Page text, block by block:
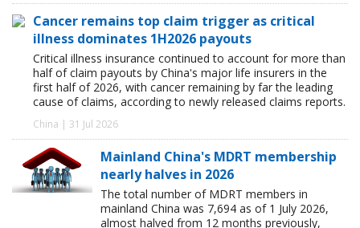
Cancer remains top claim trigger as critical
illness dominates 1H2026 payouts
Critical illness insurance continued to account for more than
half of claim payouts by China's major life insurers in the
first half of 2026, with cancer remaining by far the leading
cause of claims, according to newly released claims reports.
China | 31 Jul 2026
Mainland China's MDRT membership
nearly halves in 2026
The total number of MDRT members in
mainland China was 7,694 as of 1 July 2026,
almost halved from 12 months previously,